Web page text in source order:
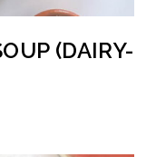
(DAIRY-